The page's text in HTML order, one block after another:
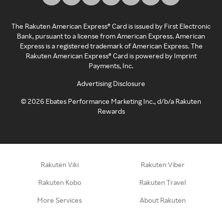
The Rakuten American Express® Card is issued by First Electronic
Bank, pursuant to a license from American Express. American
Express is a registered trademark of American Express. The
Rakuten American Express® Card is powered by Imprint
Payments, Inc.
Advertising Disclosure
©2026 Ebates Performance Marketing Inc., d/b/a Rakuten
Rewards
Rakuten Viki Rakuten Viber
Rakuten Kobo Rakuten Travel
More Services About Rakuten